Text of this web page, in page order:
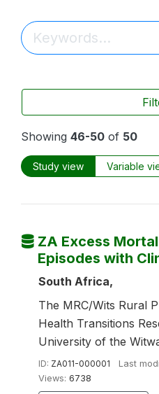
Showing 46-50 of 50
Study view Variable
ZA Excess
Episodes with
South Africa,
The MRC/Wits Rural
Health Transitions
University of the
ID: ZA011-000001 Last
Views: 6738